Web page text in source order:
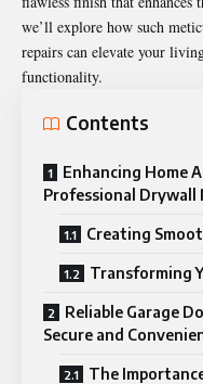
we’ll explore how such
repairs can elevate your
functionality.
Contents
Enhancing Home
Professional Drywall
Creating
Transforming
Reliable Garage
Secure and
The